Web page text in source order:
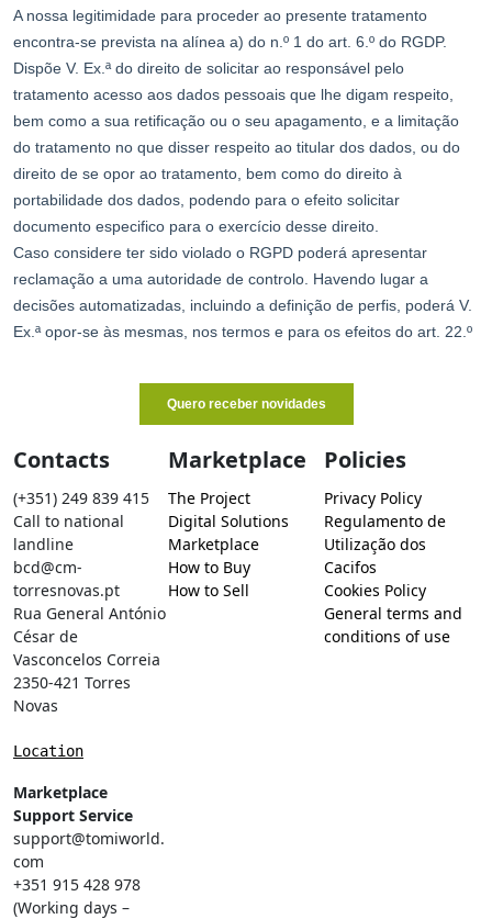
Contacts
(+351) 249 839 415
Call to national
landline
bcd@cm-
torresnovas.pt
Rua General António
César de
Vasconcelos Correia
2350-421 Torres
Novas
Location
Marketplace
Support Service
support@tomiworld.
com
+351 915 428 978
(Working days –
Marketplace
The Project
Digital Solutions
Marketplace
How to Buy
How to Sell
Policies
Privacy Policy
Regulamento de
Utilização dos
Cacifos
Cookies Policy
General terms and
conditions of use